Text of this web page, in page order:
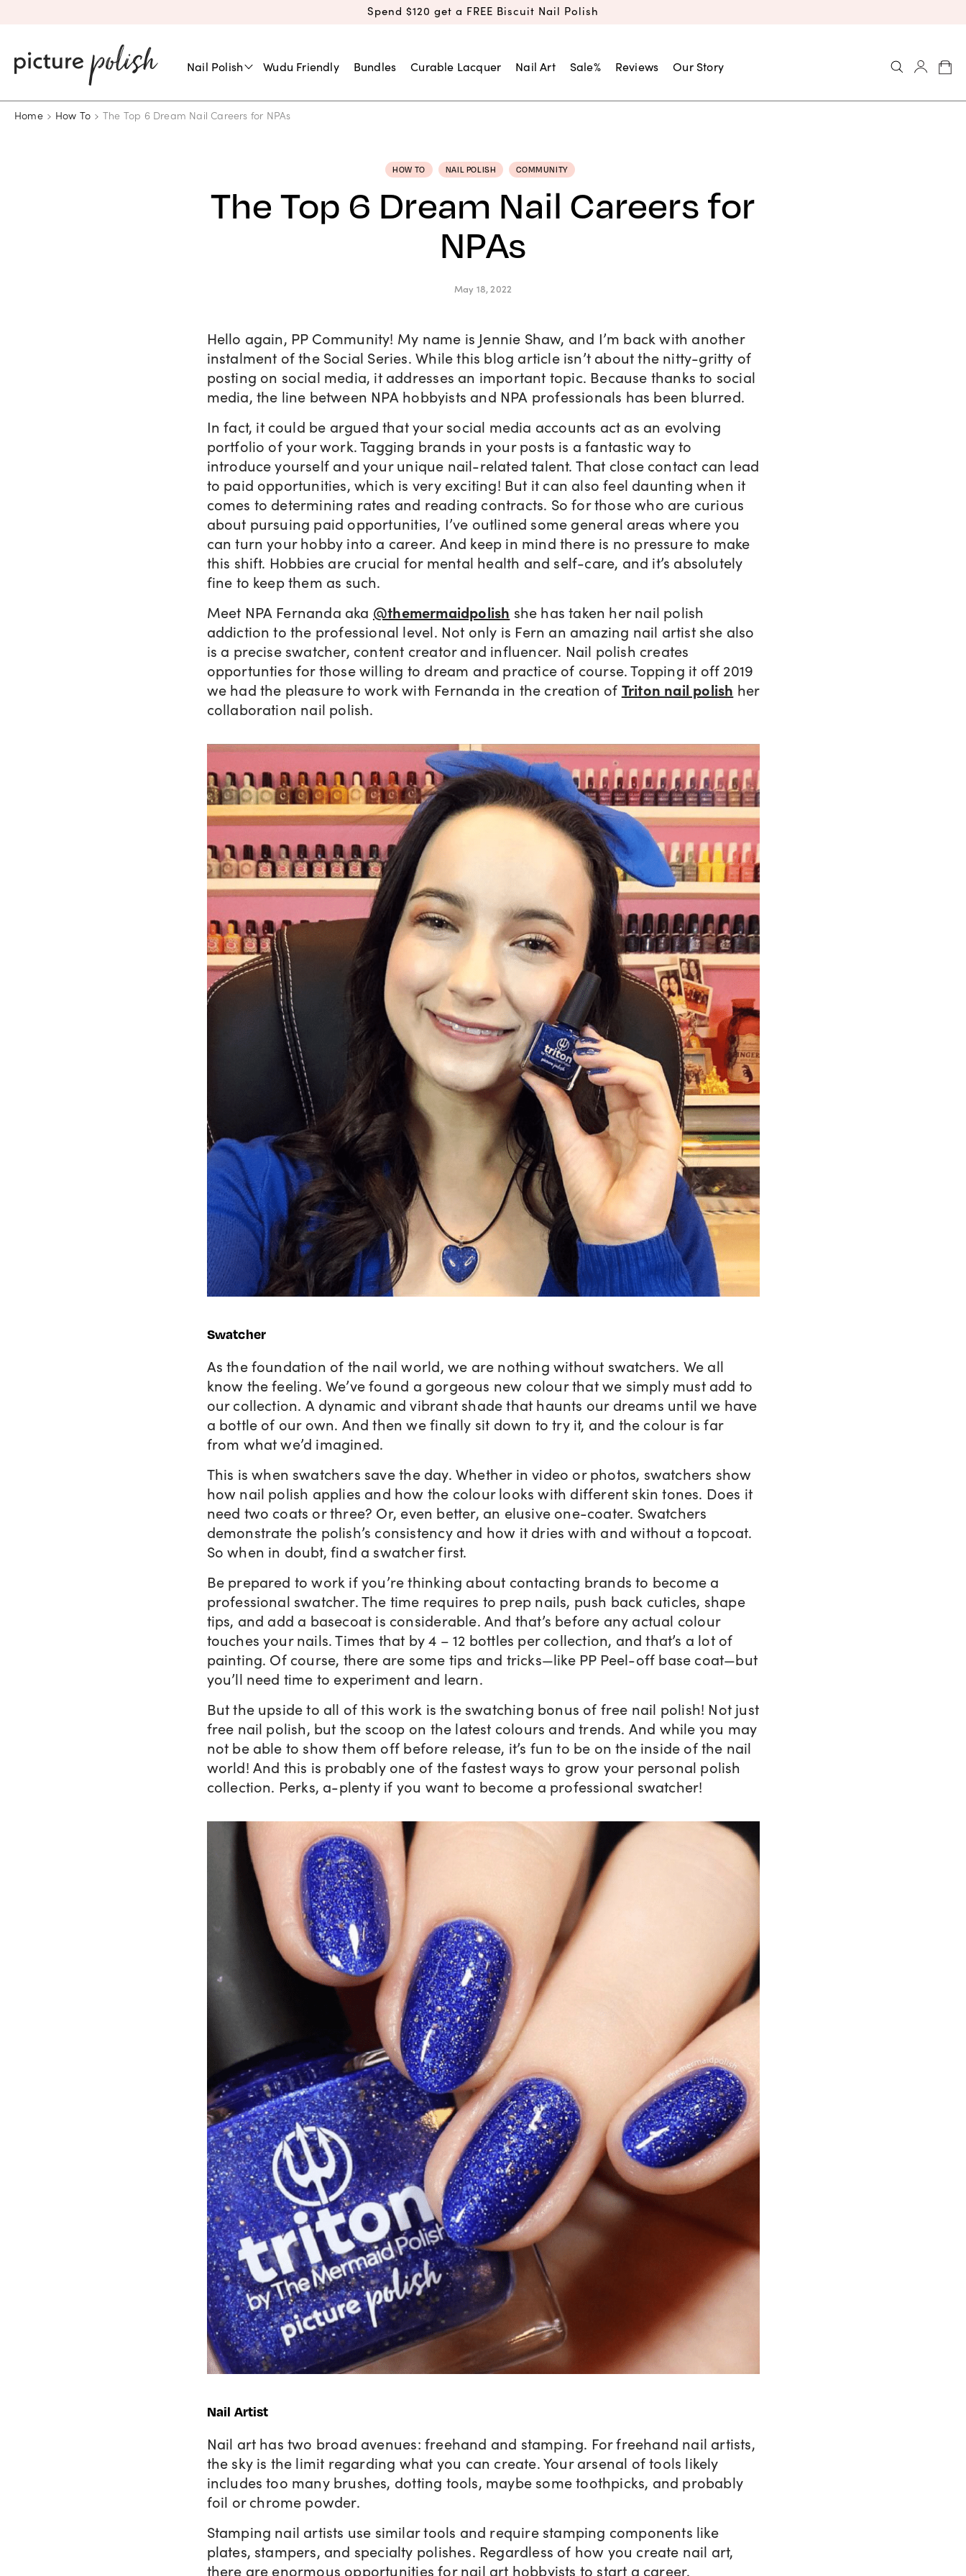
Spend $120 get a FREE Biscuit Nail Polish
Nail Polish Wudu Friendly Bundles Curable Lacquer Nail Art Sale% Reviews Our Story
Home How To The Top 6 Dream Nail Careers for NPAs
HOW TO NAIL POLISH COMMUNITY
The Top 6 Dream Nail Careers for
NPAs
May 18, 2022
Hello again, PP Community! My name is Jennie Shaw, and I’m back with another
instalment of the Social Series. While this blog article isn’t about the nitty-gritty of
posting on social media, it addresses an important topic. Because thanks to social
media, the line between NPA hobbyists and NPA professionals has been blurred.
In fact, it could be argued that your social media accounts act as an evolving
portfolio of your work. Tagging brands in your posts is a fantastic way to
introduce yourself and your unique nail-related talent. That close contact can lead
to paid opportunities, which is very exciting! But it can also feel daunting when it
comes to determining rates and reading contracts. So for those who are curious
about pursuing paid opportunities, I’ve outlined some general areas where you
can turn your hobby into a career. And keep in mind there is no pressure to make
this shift. Hobbies are crucial for mental health and self-care, and it’s absolutely
fine to keep them as such.
Meet NPA Fernanda aka @themermaidpolish she has taken her nail polish
addiction to the professional level. Not only is Fern an amazing nail artist she also
is a precise swatcher, content creator and influencer. Nail polish creates
opportunties for those willing to dream and practice of course. Topping it off 2019
we had the pleasure to work with Fernanda in the creation of Triton nail polish her
collaboration nail polish.
Swatcher
As the foundation of the nail world, we are nothing without swatchers. We all
know the feeling. We’ve found a gorgeous new colour that we simply must add to
our collection. A dynamic and vibrant shade that haunts our dreams until we have
a bottle of our own. And then we finally sit down to try it, and the colour is far
from what we’d imagined.
This is when swatchers save the day. Whether in video or photos, swatchers show
how nail polish applies and how the colour looks with different skin tones. Does it
need two coats or three? Or, even better, an elusive one-coater. Swatchers
demonstrate the polish’s consistency and how it dries with and without a topcoat.
So when in doubt, find a swatcher first.
Be prepared to work if you’re thinking about contacting brands to become a
professional swatcher. The time requires to prep nails, push back cuticles, shape
tips, and add a basecoat is considerable. And that’s before any actual colour
touches your nails. Times that by 4 – 12 bottles per collection, and that’s a lot of
painting. Of course, there are some tips and tricks—like PP Peel-off base coat—but
you’ll need time to experiment and learn.
But the upside to all of this work is the swatching bonus of free nail polish! Not just
free nail polish, but the scoop on the latest colours and trends. And while you may
not be able to show them off before release, it’s fun to be on the inside of the nail
world! And this is probably one of the fastest ways to grow your personal polish
collection. Perks, a-plenty if you want to become a professional swatcher!
Nail Artist
Nail art has two broad avenues: freehand and stamping. For freehand nail artists,
the sky is the limit regarding what you can create. Your arsenal of tools likely
includes too many brushes, dotting tools, maybe some toothpicks, and probably
foil or chrome powder.
Stamping nail artists use similar tools and require stamping components like
plates, stampers, and specialty polishes. Regardless of how you create nail art,
there are enormous opportunities for nail art hobbyists to start a career.